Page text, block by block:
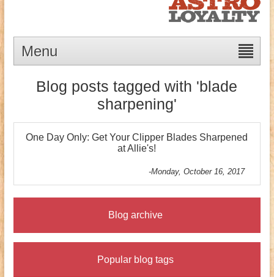
Menu
Blog posts tagged with 'blade
sharpening'
One Day Only: Get Your Clipper Blades Sharpened
at Allie's!
-Monday, October 16, 2017
Blog archive
Popular blog tags